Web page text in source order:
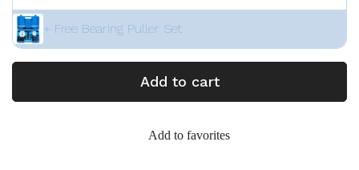
+ Free Bearing Puller Set
Add to cart
Add to favorites